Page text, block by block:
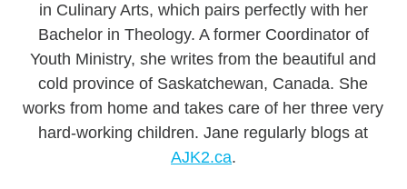
in Culinary Arts, which pairs perfectly with her
Bachelor in Theology. A former Coordinator of
Youth Ministry, she writes from the beautiful and
cold province of Saskatchewan, Canada. She
works from home and takes care of her three very
hard-working children. Jane regularly blogs at
AJK2.ca.